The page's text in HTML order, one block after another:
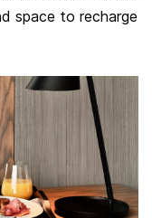
space to recharge